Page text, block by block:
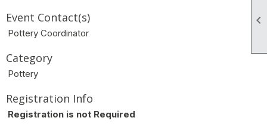

Event Contact(s)
Pottery Coordinator
Category
Pottery
Registration Info
Registration is not Required